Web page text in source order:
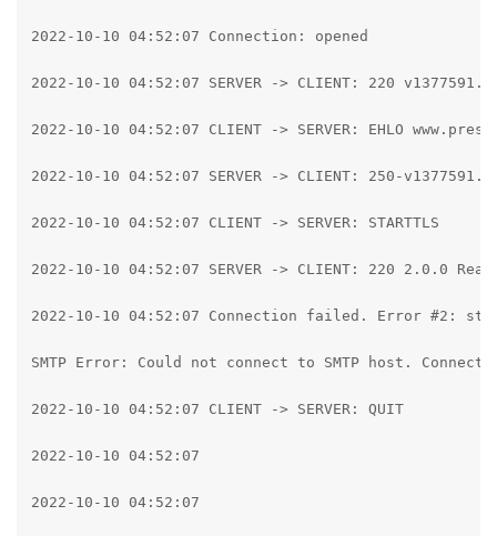
2022-10-10 04:52:07 Connection: opened
2022-10-10 04:52:07 SERVER -> CLIENT: 220
2022-10-10 04:52:07 CLIENT -> SERVER: EHLO
2022-10-10 04:52:07 SERVER -> CLIENT: 250-
2022-10-10 04:52:07 CLIENT -> SERVER: STARTTLS
2022-10-10 04:52:07 SERVER -> CLIENT: 220 2.0.0
2022-10-10 04:52:07 Connection failed. Error #2:
SMTP Error: Could not connect to SMTP host.
2022-10-10 04:52:07 CLIENT -> SERVER: QUIT
2022-10-10 04:52:07
2022-10-10 04:52:07